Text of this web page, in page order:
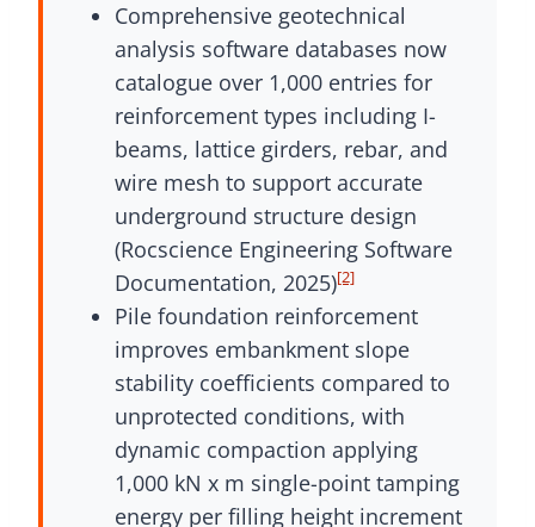
Comprehensive geotechnical
analysis software databases now
catalogue over 1,000 entries for
reinforcement types including I-
beams, lattice girders, rebar, and
wire mesh to support accurate
underground structure design
(Rocscience Engineering Software
Documentation, 2025)[2]
Pile foundation reinforcement
improves embankment slope
stability coefficients compared to
unprotected conditions, with
dynamic compaction applying
1,000 kN x m single-point tamping
energy per filling height increment